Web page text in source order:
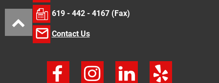
619 - 442 - 4167 (Fax)
Contact Us